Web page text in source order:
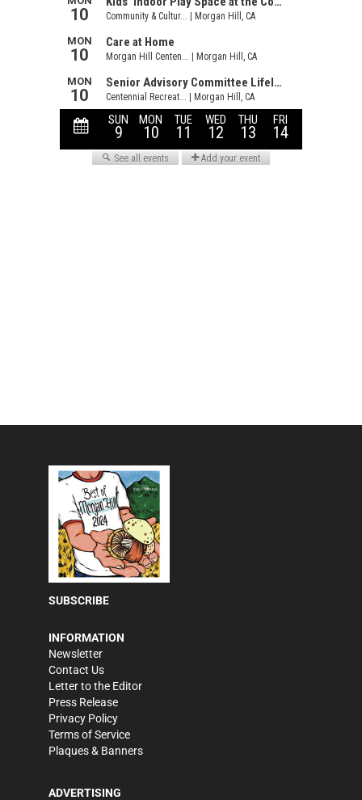
SUBSCRIBE
INFORMATION
Newsletter
Contact Us
Letter to the Editor
Press Release
Privacy Policy
Terms of Service
Plaques & Banners
ADVERTISING